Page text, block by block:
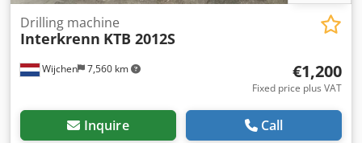
Wijchen 7,560 km
Drilling machine
Interkrenn KTB 2012S
€1,200
Fixed price plus VAT
Inquire Call